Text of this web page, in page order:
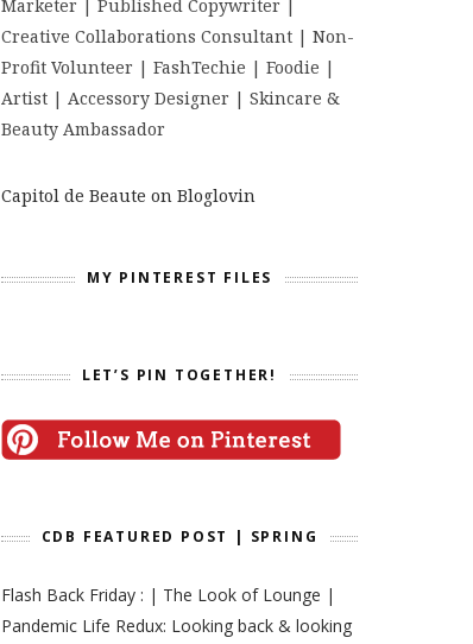
Marketer | Published Copywriter |
Creative Collaborations Consultant | Non-
Profit Volunteer | FashTechie | Foodie |
Artist | Accessory Designer | Skincare &
Beauty Ambassador
Capitol de Beaute on Bloglovin
MY PINTEREST FILES
LET’S PIN TOGETHER!
CDB FEATURED POST | SPRING
Flash Back Friday : | The Look of Lounge |
Pandemic Life Redux: Looking back & looking